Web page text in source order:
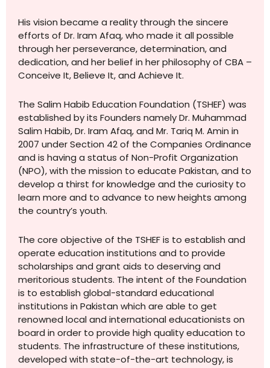
His vision became a reality through the sincere
efforts of Dr. Iram Afaq, who made it all possible
through her perseverance, determination, and
dedication, and her belief in her philosophy of CBA –
Conceive It, Believe It, and Achieve It.
The Salim Habib Education Foundation (TSHEF) was
established by its Founders namely Dr. Muhammad
Salim Habib, Dr. Iram Afaq, and Mr. Tariq M. Amin in
2007 under Section 42 of the Companies Ordinance
and is having a status of Non-Profit Organization
(NPO), with the mission to educate Pakistan, and to
develop a thirst for knowledge and the curiosity to
learn more and to advance to new heights among
the country’s youth.
The core objective of the TSHEF is to establish and
operate education institutions and to provide
scholarships and grant aids to deserving and
meritorious students. The intent of the Foundation
is to establish global-standard educational
institutions in Pakistan which are able to get
renowned local and international educationists on
board in order to provide high quality education to
students. The infrastructure of these institutions,
developed with state-of-the-art technology, is